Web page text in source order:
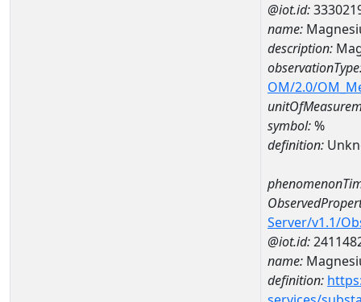
@iot.id:
name:
description:
OM/2.0/
symbol:%
definition:
Server/v1.1/
@iot.id:
name:
definition: